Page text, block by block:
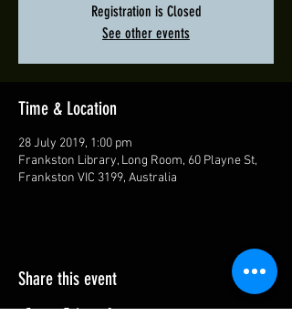
Registration is Closed
See other events
Time & Location
28 July 2019, 1:00 pm
Frankston Library, Long Room, 60 Playne St,
Frankston VIC 3199, Australia
Share this event